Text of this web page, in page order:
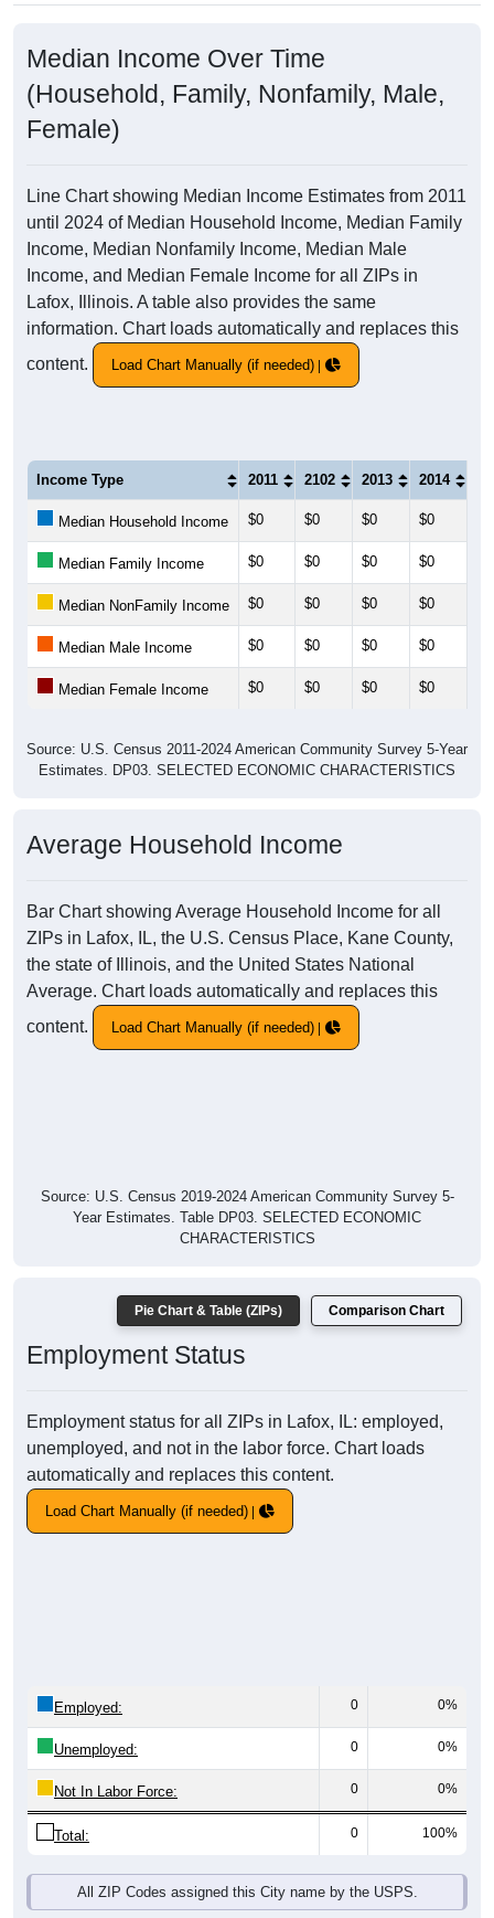
Median Income Over Time
(Household, Family, Nonfamily, Male,
Female)
Line Chart showing Median Income Estimates from 2011
until 2024 of Median Household Income, Median Family
Income, Median Nonfamily Income, Median Male
Income, and Median Female Income for all ZIPs in
Lafox, Illinois. A table also provides the same
information. Chart loads automatically and replaces this
content.
Load Chart Manually (if needed)
Income Type 2011 2102 2013 2014
Median Household Income $0 $0 $0 $0
Median Family Income $0 $0 $0 $0
Median NonFamily Income $0 $0 $0 $0
Median Male Income $0 $0 $0 $0
Median Female Income $0 $0 $0 $0
Source: U.S. Census 2011-2024 American Community Survey 5-Year
Estimates. DP03. SELECTED ECONOMIC CHARACTERISTICS
Average Household Income
Bar Chart showing Average Household Income for all
ZIPs in Lafox, IL, the U.S. Census Place, Kane County,
the state of Illinois, and the United States National
Average. Chart loads automatically and replaces this
content.
Load Chart Manually (if needed)
Source: U.S. Census 2019-2024 American Community Survey 5-
Year Estimates. Table DP03. SELECTED ECONOMIC
CHARACTERISTICS
Pie Chart & Table (ZIPs) Comparison Chart
Employment Status
Employment status for all ZIPs in Lafox, IL: employed,
unemployed, and not in the labor force. Chart loads
automatically and replaces this content.
Load Chart Manually (if needed)
Employed: 0 0%
Unemployed: 0 0%
Not In Labor Force: 0 0%
Total: 0 100%
All ZIP Codes assigned this City name by the USPS.